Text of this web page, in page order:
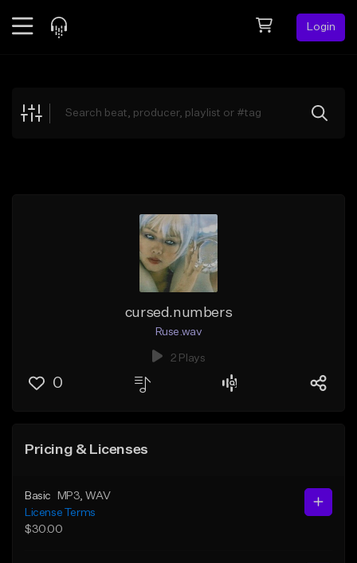
Login
Explore
cursed.numbers
Ruse.wav
2 Plays
0
Pricing & Licenses
Basic MP3 , WAV
License Terms
$30.00